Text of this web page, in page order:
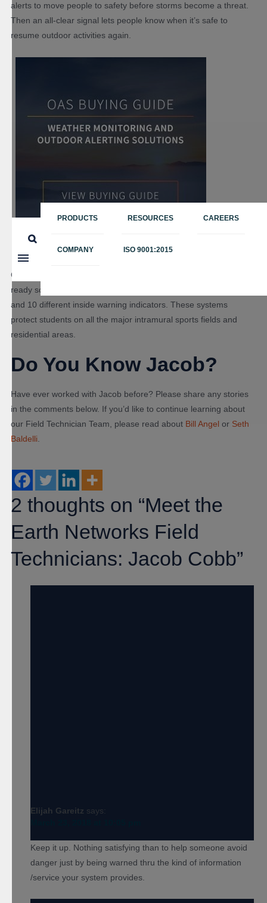
PRODUCTS RESOURCES CAREERS
COMPANY ISO 9001:2015
alerts to move people to safety before storms become a threat.
Then an all-clear signal lets people know when it’s safe to
resume outdoor activities again.
Oklahoma State University is now one of the most weather-
ready schools in the country, with seven different horn locations
and 10 different inside warning indicators. These systems
protect students on all the major intramural sports fields and
residential areas.
Do You Know Jacob?
Have ever worked with Jacob before? Please share any stories
in the comments below. If you’d like to continue learning about
our Field Technician Team, please read about Bill Angel or Seth
Baldelli
2 thoughts on “Meet the
Earth Networks Field
Technicians: Jacob Cobb”
Elijah Gareitz says:
Keep it up. Nothing satisfying than to help someone avoid
danger just by being warned thru the kind of information
/service your system provides.